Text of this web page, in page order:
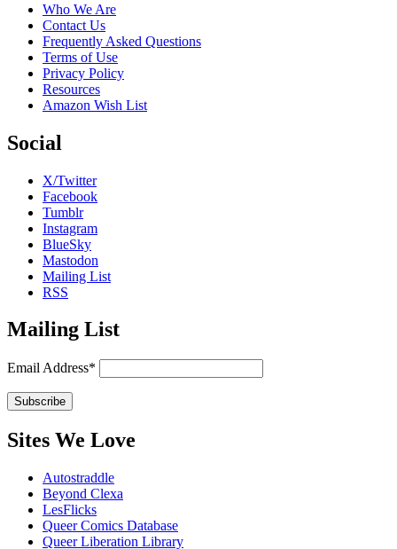
Who We Are
Contact Us
Frequently Asked Questions
Terms of Use
Privacy Policy
Resources
Amazon Wish List
Social
X/Twitter
Facebook
Tumblr
Instagram
BlueSky
Mastodon
Mailing List
RSS
Mailing List
Email Address*
Sites We Love
Autostraddle
Beyond Clexa
LesFlicks
Queer Comics Database
Queer Liberation Library